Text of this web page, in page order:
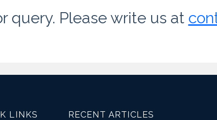
query. Please write us at
LINKS RECENT ARTICLES